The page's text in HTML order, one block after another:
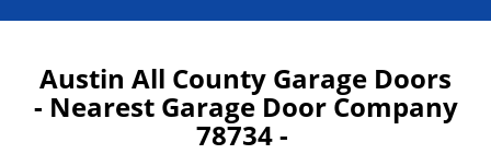
v
i
g
Austin All County Garage Doors
- Nearest Garage Door Company
78734 -